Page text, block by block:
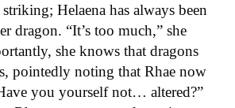
Helaena has always been
dragon. “It’s too much,” she
she knows that dragons
pointedly noting that Rhae now
you yourself not… altered?”